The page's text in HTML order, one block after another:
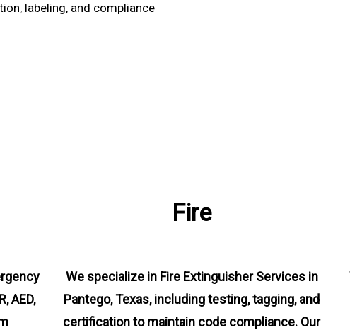
labeling, and compliance
AED,
Fire
We specialize in Fire Extinguisher Services in
Pantego, Texas, including testing, tagging, and
certification to maintain code compliance. Our